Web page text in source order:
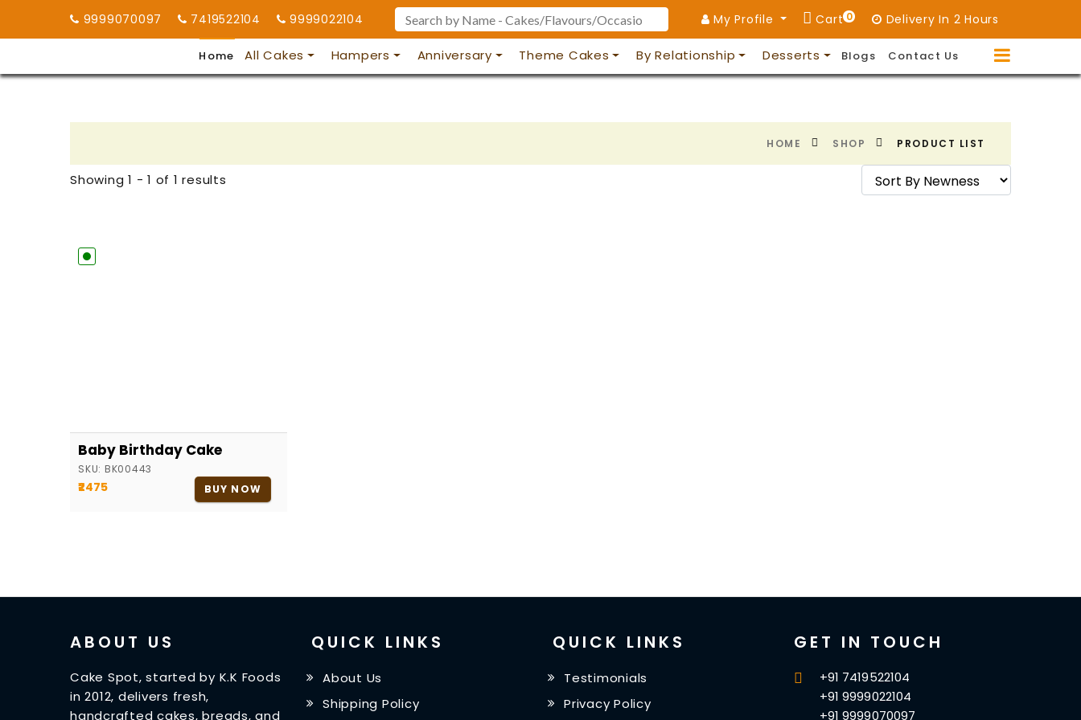
9999070097 7419522104 9999022104 My Profile 0
Cart Delivery In 2 Hours
Home All Cakes Hampers Anniversary Theme Cakes By Relationship Desserts Blogs Contact Us
HOME SHOP PRODUCT LIST
Showing 1 - 1 of 1 results
Baby Birthday Cake
SKU: BK00443
₹2475 BUY NOW
ABOUT US
Cake Spot, started by K.K Foods
in 2012, delivers fresh,
handcrafted cakes, breads, and
QUICK LINKS
About Us
Shipping Policy
QUICK LINKS
Testimonials
Privacy Policy
GET IN TOUCH
+91 7419522104
+91 9999022104
+91 9999070097